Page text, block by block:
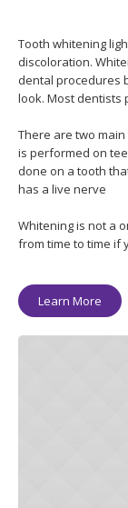
Tooth whitening
discoloration.
dental procedures
look. Most dentists
There are two
is performed on
done on a tooth
has a live nerve
Whitening is not a
from time to time if
Learn More